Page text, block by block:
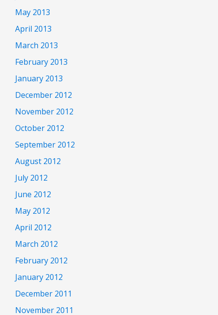
May 2013
April 2013
March 2013
February 2013
January 2013
December 2012
November 2012
October 2012
September 2012
August 2012
July 2012
June 2012
May 2012
April 2012
March 2012
February 2012
January 2012
December 2011
November 2011